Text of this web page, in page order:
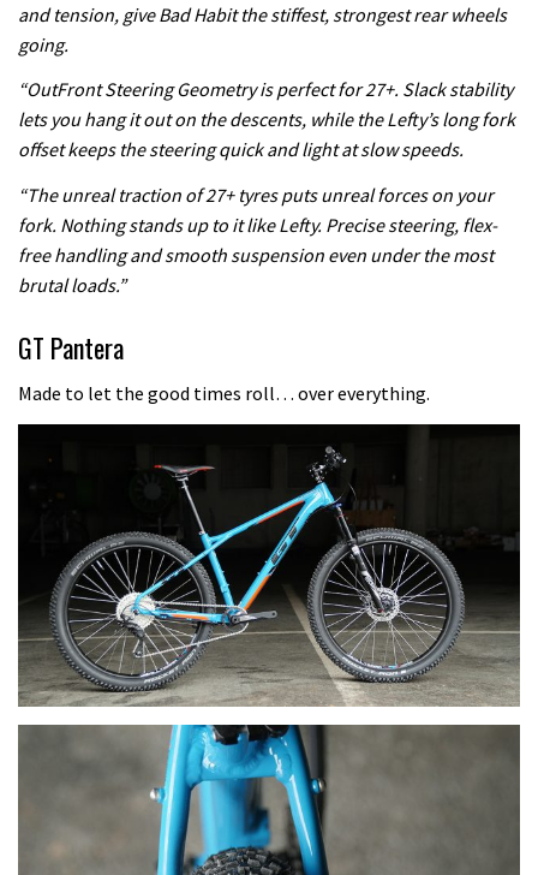
and tension, give Bad Habit the stiffest, strongest rear wheels
going.
“OutFront Steering Geometry is perfect for 27+. Slack stability
lets you hang it out on the descents, while the Lefty’s long fork
offset keeps the steering quick and light at slow speeds.
“The unreal traction of 27+ tyres puts unreal forces on your
fork. Nothing stands up to it like Lefty. Precise steering, flex-
free handling and smooth suspension even under the most
brutal loads.”
GT Pantera
Made to let the good times roll… over everything.